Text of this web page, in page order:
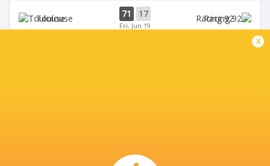
Toulouse 71 17
Fri, Jun 19
Racing 92
x